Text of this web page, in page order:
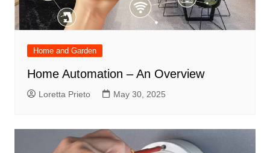
Home and Garden
Home Automation – An Overview
Loretta Prieto May 30, 2025